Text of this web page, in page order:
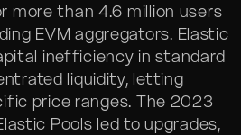
more than 4.6 million users
EVM aggregators. Elastic
inefficiency in standard
liquidity, letting
price ranges. The 2023
Pools led to upgrades,